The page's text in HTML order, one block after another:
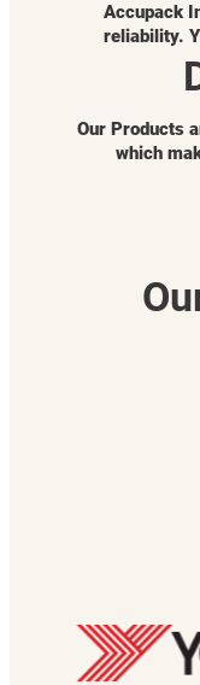
Accupack
reliability.
Our Products
which